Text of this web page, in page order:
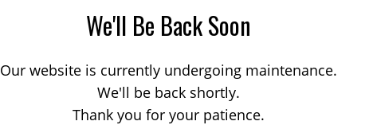
We'll Be Back Soon
Our website is currently undergoing maintenance.
We'll be back shortly.
Thank you for your patience.